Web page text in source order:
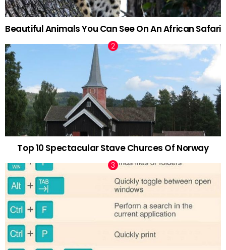
Beautiful Animals You Can See On An African Safari
Top 10 Spectacular Stave Churces Of Norway